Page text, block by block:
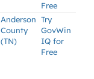
Free
Anderson
County
(TN)
Try
GovWin
IQ for
Free